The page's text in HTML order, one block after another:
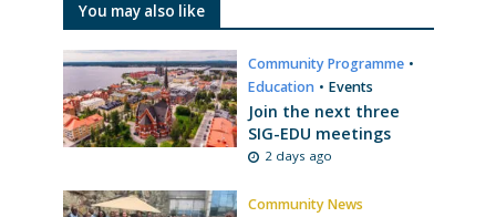
You may also like
Community Programme •
Education • Events
Join the next three
SIG-EDU meetings
2 days ago
Community News